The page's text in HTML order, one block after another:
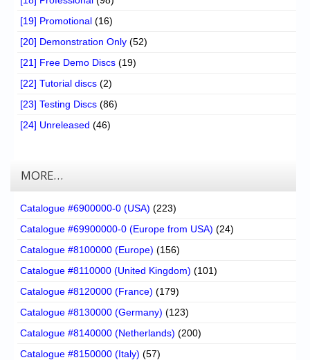
[19] Promotional (16)
[20] Demonstration Only (52)
[21] Free Demo Discs (19)
[22] Tutorial discs (2)
[23] Testing Discs (86)
[24] Unreleased (46)
MORE…
Catalogue #6900000-0 (USA) (223)
Catalogue #69900000-0 (Europe from USA) (24)
Catalogue #8100000 (Europe) (156)
Catalogue #8110000 (United Kingdom) (101)
Catalogue #8120000 (France) (179)
Catalogue #8130000 (Germany) (123)
Catalogue #8140000 (Netherlands) (200)
Catalogue #8150000 (Italy) (57)